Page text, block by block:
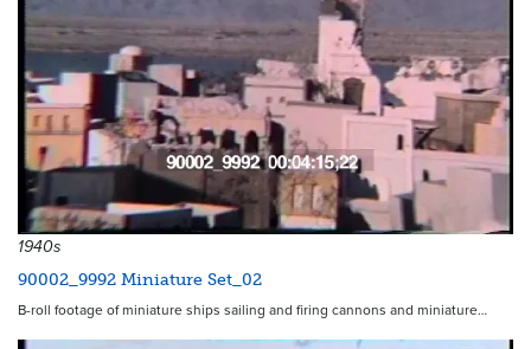
1940s
90002_9992 Miniature Set_02
B-roll footage of miniature ships sailing and firing cannons and miniature…